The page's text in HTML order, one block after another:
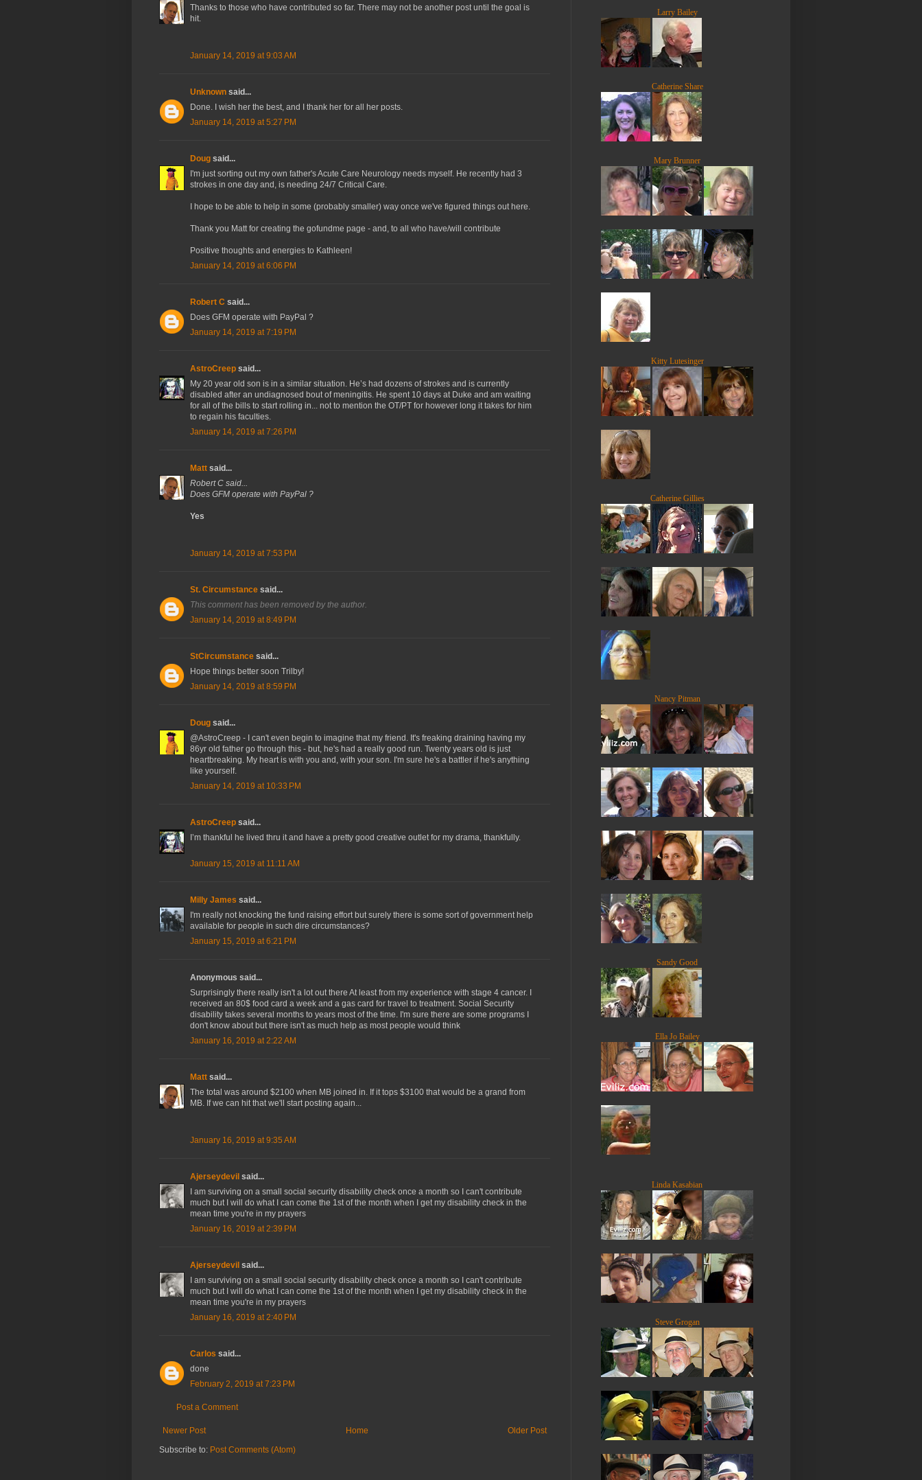
Thanks to those who have contributed so far. There may not be another post until the goal is
hit.
January 14, 2019 at 9:03 AM
Unknown said...
Done. I wish her the best, and I thank her for all her posts.
January 14, 2019 at 5:27 PM
Doug said...
I'm just sorting out my own father's Acute Care Neurology needs myself. He recently had 3
strokes in one day and, is needing 24/7 Critical Care.
I hope to be able to help in some (probably smaller) way once we've figured things out here.
Thank you Matt for creating the gofundme page - and, to all who have/will contribute
Positive thoughts and energies to Kathleen!
January 14, 2019 at 6:06 PM
Robert C said...
Does GFM operate with PayPal ?
January 14, 2019 at 7:19 PM
AstroCreep said...
My 20 year old son is in a similar situation. He’s had dozens of strokes and is currently
disabled after an undiagnosed bout of meningitis. He spent 10 days at Duke and am waiting
for all of the bills to start rolling in... not to mention the OT/PT for however long it takes for him
to regain his faculties.
January 14, 2019 at 7:26 PM
Matt said...
Robert C said...
Does GFM operate with PayPal ?
Yes
January 14, 2019 at 7:53 PM
St. Circumstance said...
This comment has been removed by the author.
January 14, 2019 at 8:49 PM
StCircumstance said...
Hope things better soon Trilby!
January 14, 2019 at 8:59 PM
Doug said...
@AstroCreep - I can't even begin to imagine that my friend. It's freaking draining having my
86yr old father go through this - but, he's had a really good run. Twenty years old is just
heartbreaking. My heart is with you and, with your son. I'm sure he's a battler if he's anything
like yourself.
January 14, 2019 at 10:33 PM
AstroCreep said...
I’m thankful he lived thru it and have a pretty good creative outlet for my drama, thankfully.
January 15, 2019 at 11:11 AM
Milly James said...
I'm really not knocking the fund raising effort but surely there is some sort of government help
available for people in such dire circumstances?
January 15, 2019 at 6:21 PM
Anonymous said...
Surprisingly there really isn't a lot out there At least from my experience with stage 4 cancer. I
received an 80$ food card a week and a gas card for travel to treatment. Social Security
disability takes several months to years most of the time. I'm sure there are some programs I
don't know about but there isn't as much help as most people would think
January 16, 2019 at 2:22 AM
Matt said...
The total was around $2100 when MB joined in. If it tops $3100 that would be a grand from
MB. If we can hit that we'll start posting again...
January 16, 2019 at 9:35 AM
Ajerseydevil said...
I am surviving on a small social security disability check once a month so I can't contribute
much but I will do what I can come the 1st of the month when I get my disability check in the
mean time you're in my prayers
January 16, 2019 at 2:39 PM
Ajerseydevil said...
I am surviving on a small social security disability check once a month so I can't contribute
much but I will do what I can come the 1st of the month when I get my disability check in the
mean time you're in my prayers
January 16, 2019 at 2:40 PM
Carlos said...
done
February 2, 2019 at 7:23 PM
Post a Comment
Newer Post Older Post
Home
Subscribe to: Post Comments (Atom)
Larry Bailey
Catherine Share
Mary Brunner
Kitty Lutesinger
Catherine Gillies
Nancy Pitman
Sandy Good
Ella Jo Bailey
Linda Kasabian
Steve Grogan